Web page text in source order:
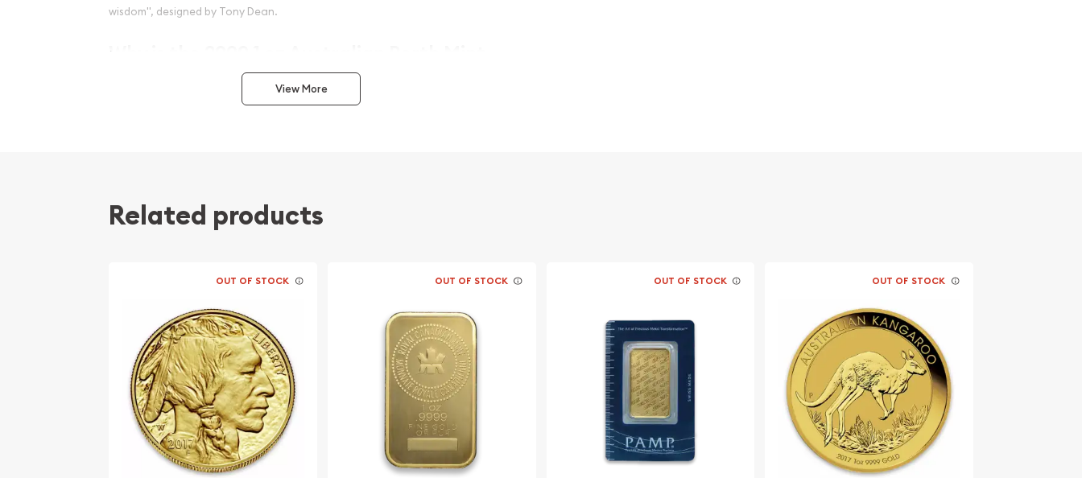
wisdom", designed by Tony Dean.
Why is the 2000 1 oz Australian Perth Mint
Gold Lunar: Year of the Dragon popular?
Contains 1 oz of .9999 fine Gold
Queen Elizabeth II and the Reverse showcases traditional Chinese
dragon, a long, scaled, serpentine creature with a "pearl of wisdom",
Specifications
Country - Australia
Mint - Perth Mint
Purity - .9999
Weight - 1 Troy Ounce
Legal Tender Value - 100 AUD
View More
Related products
OUT OF STOCK OUT OF STOCK OUT OF STOCK OUT OF STOCK